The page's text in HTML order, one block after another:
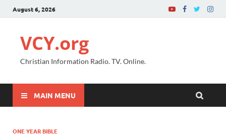
August 6, 2026
VCY.org
Christian Information Radio. TV. Online.
MAIN MENU
ONE YEAR BIBLE